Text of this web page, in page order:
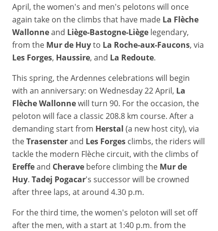
April, the women's and men's pelotons will once
again take on the climbs that have made La Flèche
Wallonneand Liège-Bastogne-Liège legendary,
from the Mur de Huyto La Roche-aux-Faucons, via
Les Forges, Haussire, and La Redoute.
This spring, the Ardennes celebrations will begin
with an anniversary: on Wednesday 22 April, La
Flèche Wallonnewill turn 90. For the occasion, the
peloton will face a classic 208.8 km course. After a
demanding start from Herstal (a new host city), via
theTrasensterand Les Forges climbs, the riders will
tackle the modern Flèche circuit, with the climbs of
Ereffeand Cherave before climbing the Mur de
Huy. Tadej Pogacar's successor will be crowned
after three laps, at around 4.30 p.m.
For the third time, the women's peloton will set off
after the men, with a start at 1:40 p.m. from the